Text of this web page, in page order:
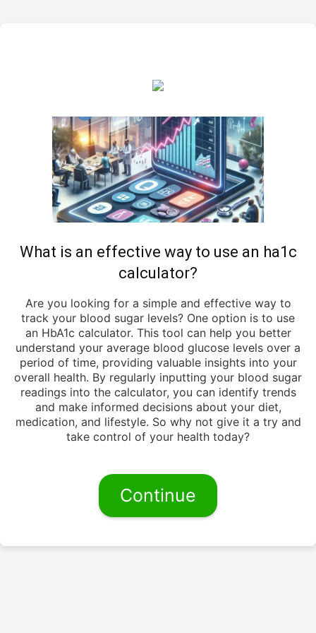
What is an effective way to use an ha1c
calculator?
Are you looking for a simple and effective way to
track your blood sugar levels? One option is to use
an HbA1c calculator. This tool can help you better
understand your average blood glucose levels over a
period of time, providing valuable insights into your
overall health. By regularly inputting your blood sugar
readings into the calculator, you can identify trends
and make informed decisions about your diet,
medication, and lifestyle. So why not give it a try and
take control of your health today?
Continue